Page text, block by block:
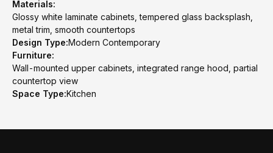
Materials:
Glossy white laminate cabinets, tempered glass backsplash,
metal trim, smooth countertops
Design Type:Modern Contemporary
Furniture:
Wall-mounted upper cabinets, integrated range hood, partial
countertop view
Space Type:Kitchen